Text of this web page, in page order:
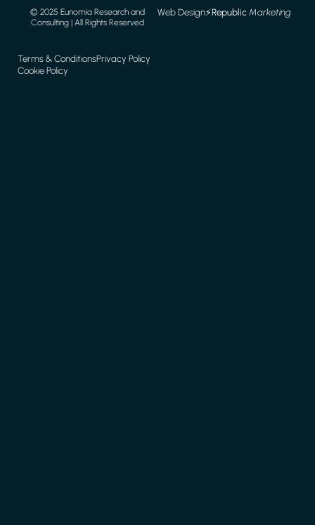
Terms & ConditionsPrivacy Policy
Cookie Policy
© 2025 Eunomia Research and
Consulting | All Rights Reserved
Web Design⚡️RepublicMarketing